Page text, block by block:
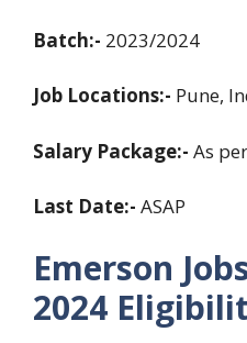
Batch:- 2023/2024
Job Locations:- Pune,
Salary Package:- As
Last Date:- ASAP
Emerson
2024